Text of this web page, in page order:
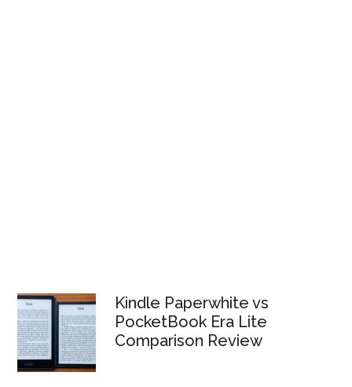
Kindle Paperwhite vs
PocketBook Era Lite
Comparison Review